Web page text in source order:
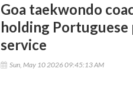
Goa taekwondo
holding
service
Sun, May 10 2026 09:45:13 AM